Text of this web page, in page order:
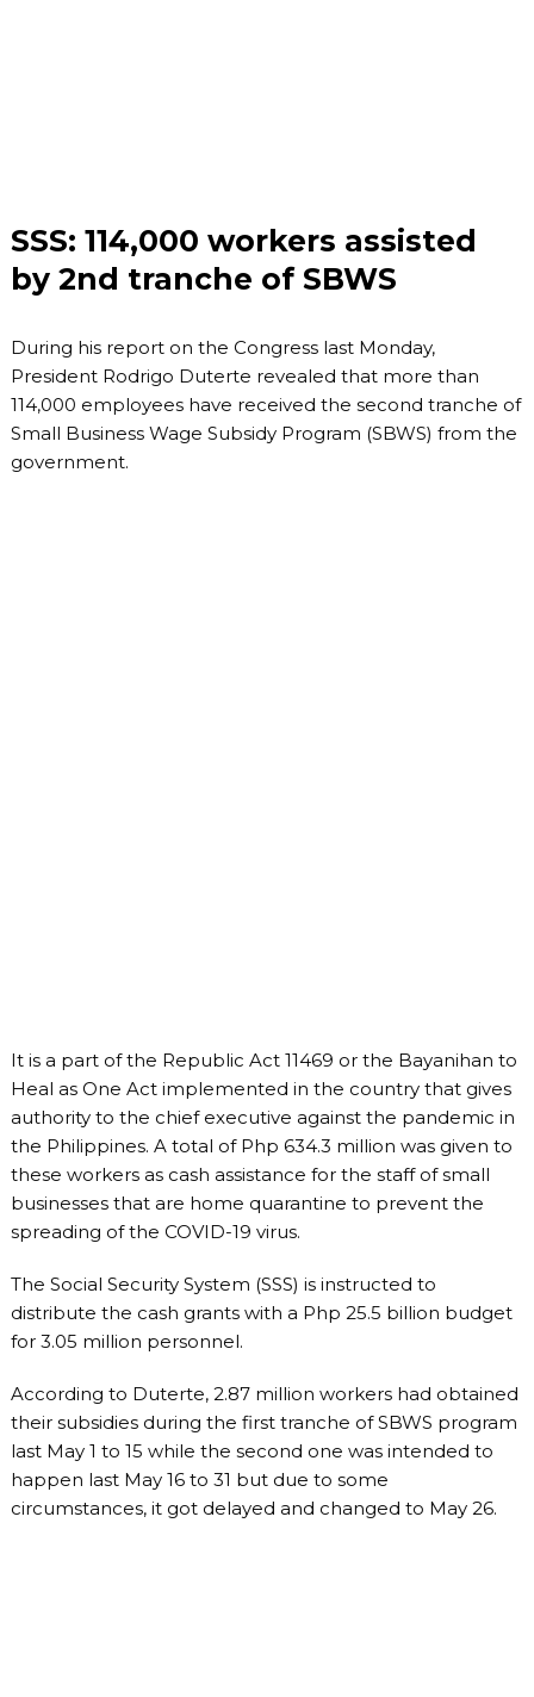
SSS: 114,000 workers assisted
by 2nd tranche of SBWS
During his report on the Congress last Monday,
President Rodrigo Duterte revealed that more than
114,000 employees have received the second tranche of
Small Business Wage Subsidy Program (SBWS) from the
government.
It is a part of the Republic Act 11469 or the Bayanihan to
Heal as One Act implemented in the country that gives
authority to the chief executive against the pandemic in
the Philippines. A total of Php 634.3 million was given to
these workers as cash assistance for the staff of small
businesses that are home quarantine to prevent the
spreading of the COVID-19 virus.
The Social Security System (SSS) is instructed to
distribute the cash grants with a Php 25.5 billion budget
for 3.05 million personnel.
According to Duterte, 2.87 million workers had obtained
their subsidies during the first tranche of SBWS program
last May 1 to 15 while the second one was intended to
happen last May 16 to 31 but due to some
circumstances, it got delayed and changed to May 26.